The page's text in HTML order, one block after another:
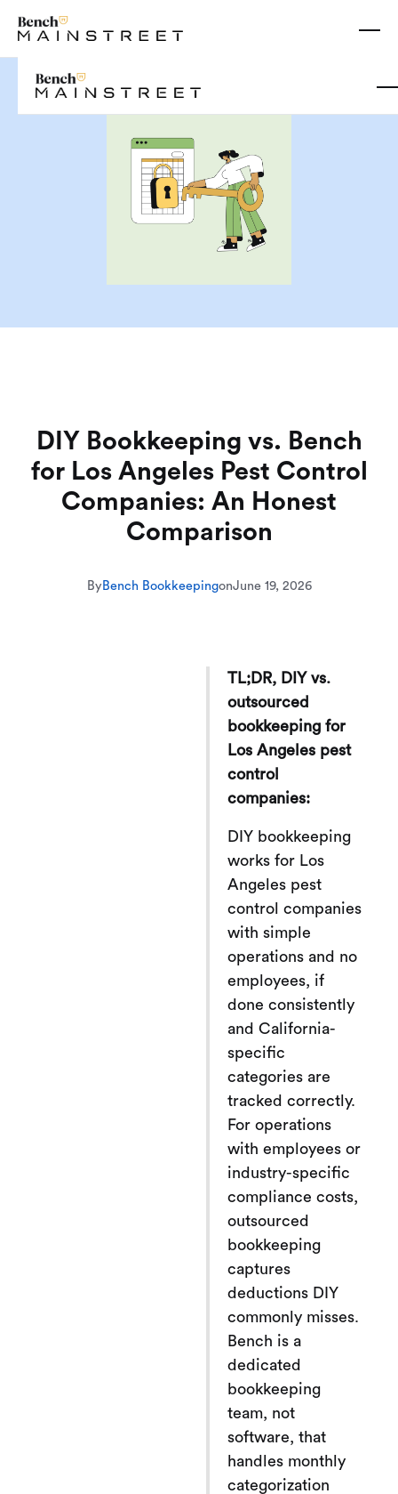
DIY Bookkeeping vs. Bench
for Los Angeles Pest Control
Companies: An Honest
Comparison
ByBench BookkeepingonJune 19, 2026
TL;DR, DIY vs.
outsourced
bookkeeping for
Los Angeles pest
control
companies:
DIY bookkeeping
works for Los
Angeles pest
control companies
with simple
operations and no
employees, if
done consistently
and California-
specific
categories are
tracked correctly.
For operations
with employees or
industry-specific
compliance costs,
outsourced
bookkeeping
captures
deductions DIY
commonly misses.
Bench is a
dedicated
bookkeeping
team, not
software, that
handles monthly
categorization